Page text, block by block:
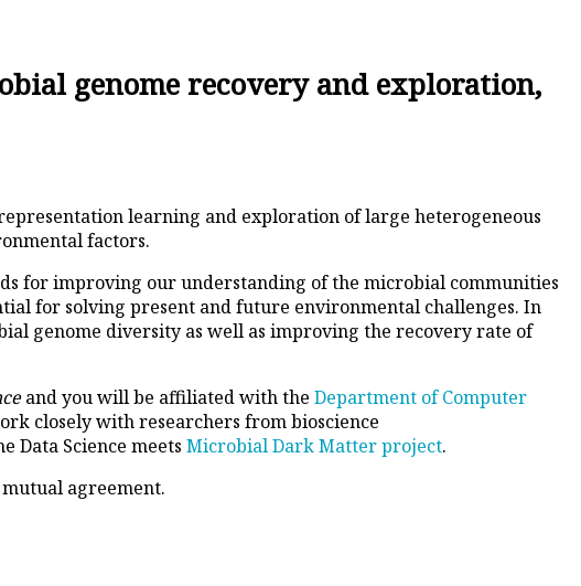
genome recovery and exploration,
learning and exploration of large heterogeneous
factors.
for improving our understanding of the microbial communities
for solving present and future environmental challenges. In
genome diversity as well as improving the recovery rate of
and you will be affiliated with the Department of Computer
closely with researchers from bioscience
Data Science meets Microbial Dark Matter project.
agreement.